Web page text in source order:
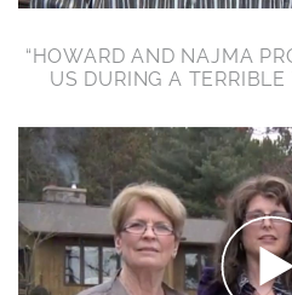
“HOWARD AND NAJMA
US DURING A